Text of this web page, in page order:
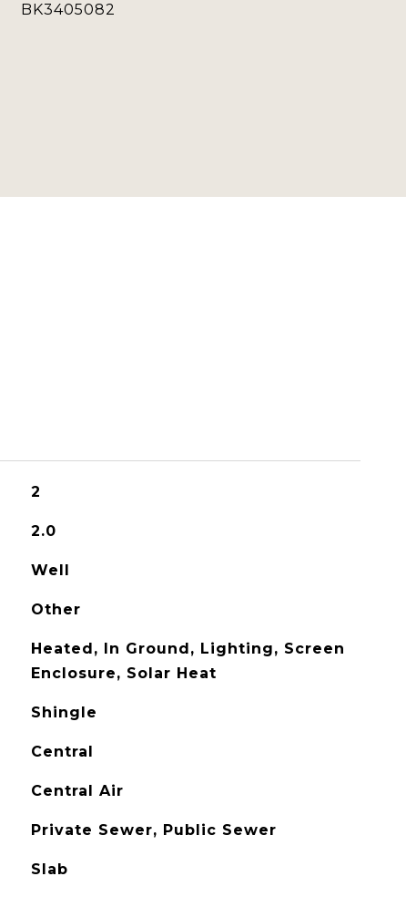
BK3405082
2
2.0
Well
Other
Heated, In Ground, Lighting, Screen
Enclosure, Solar Heat
Shingle
Central
Central Air
Private Sewer, Public Sewer
Slab